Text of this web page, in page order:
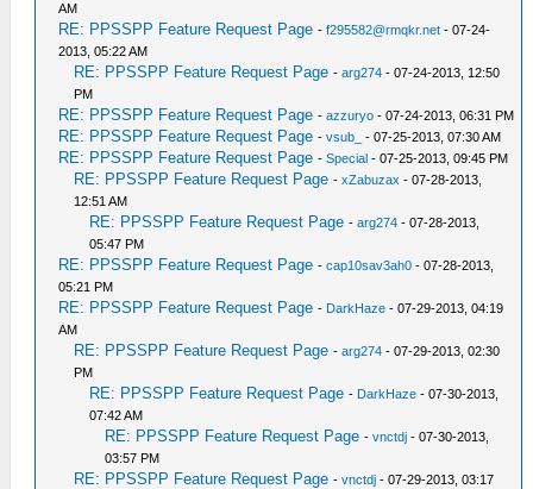
AM
RE: PPSSPP Feature Request Page -f295582@rmqkr.net - 07-24-
2013, 05:22 AM
RE: PPSSPP Feature Request Page -arg274 - 07-24-2013, 12:50
PM
RE: PPSSPP Feature Request Page -azzuryo - 07-24-2013, 06:31 PM
RE: PPSSPP Feature Request Page -vsub_ - 07-25-2013, 07:30 AM
RE: PPSSPP Feature Request Page -Special - 07-25-2013, 09:45 PM
RE: PPSSPP Feature Request Page -xZabuzax - 07-28-2013,
12:51 AM
RE: PPSSPP Feature Request Page -arg274 - 07-28-2013,
05:47 PM
RE: PPSSPP Feature Request Page -cap10sav3ah0 - 07-28-2013,
05:21 PM
RE: PPSSPP Feature Request Page - DarkHaze - 07-29-2013, 04:19
AM
RE: PPSSPP Feature Request Page -arg274 - 07-29-2013, 02:30
PM
RE: PPSSPP Feature Request Page - DarkHaze - 07-30-2013,
07:42 AM
RE: PPSSPP Feature Request Page -vnctdj - 07-30-2013,
03:57 PM
RE: PPSSPP Feature Request Page -vnctdj - 07-29-2013, 03:17